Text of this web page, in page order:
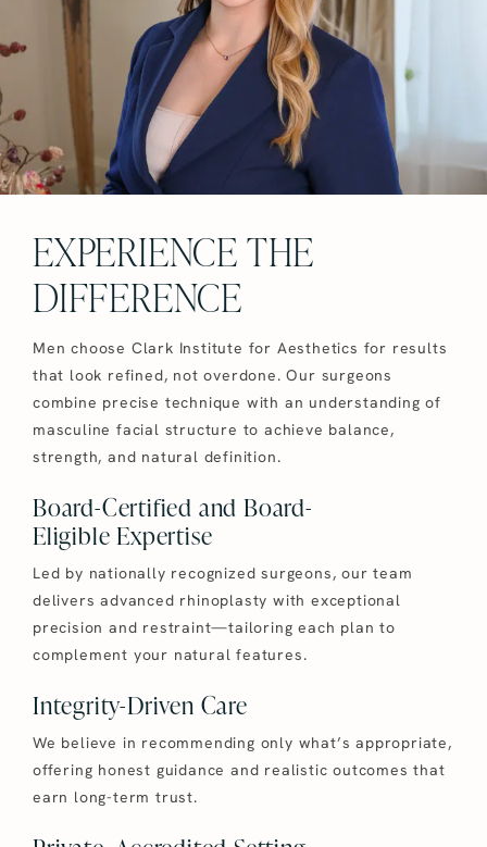
EXPERIENCE THE
DIFFERENCE
Men choose Clark Institute for Aesthetics for results
that look refined, not overdone. Our surgeons
combine precise technique with an understanding of
masculine facial structure to achieve balance,
strength, and natural definition.
Board-Certified and Board-
Eligible Expertise
Led by nationally recognized surgeons, our team
delivers advanced rhinoplasty with exceptional
precision and restraint—tailoring each plan to
complement your natural features.
Integrity-Driven Care
We believe in recommending only what’s appropriate,
offering honest guidance and realistic outcomes that
earn long-term trust.